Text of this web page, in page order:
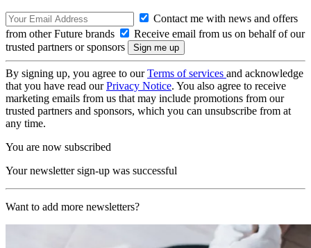
Contact me with news and offers
from other Future brands
Receive email from us on behalf of our
trusted partners or sponsors
By signing up, you agree to ourTerms of services and acknowledge
that you have read ourPrivacy Notice. You also agree to receive
marketing emails from us that may include promotions from our
trusted partners and sponsors, which you can unsubscribe from at
any time.
You are now subscribed
Your newsletter sign-up was successful
Want to add more newsletters?